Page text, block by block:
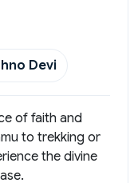
Devi
of faith and
to trekking or
the divine